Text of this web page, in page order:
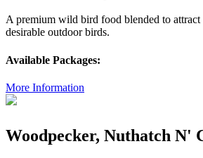
A premium wild bird food blended to attract
desirable outdoor birds.
Available Packages:
More Information
Woodpecker, Nuthatch N'